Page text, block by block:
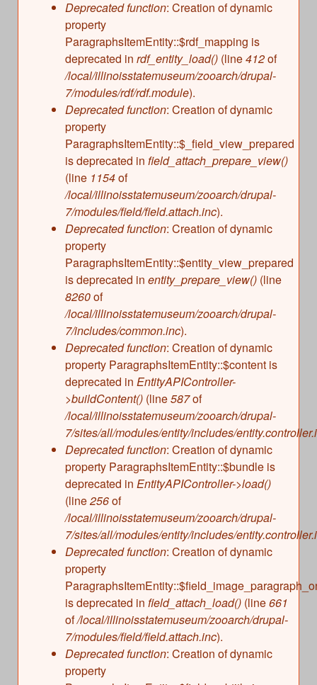
Deprecated function: Creation of dynamic
property
ParagraphsItemEntity::$rdf_mapping is
deprecated in rdf_entity_load() (line412of
/local/illinoisstatemuseum/zooarch/drupal-
7/modules/rdf/rdf.module).
Deprecated function: Creation of dynamic
property
ParagraphsItemEntity::$_field_view_prepared
is deprecated in field_attach_prepare_view()
(line 1154of
/local/illinoisstatemuseum/zooarch/drupal-
7/modules/field/field.attach.inc).
Deprecated function: Creation of dynamic
property
ParagraphsItemEntity::$entity_view_prepared
is deprecated in entity_prepare_view() (line
8260of
/local/illinoisstatemuseum/zooarch/drupal-
7/includes/common.inc).
Deprecated function: Creation of dynamic
property ParagraphsItemEntity::$content is
deprecated in EntityAPIController-
>buildContent() (line587of
/local/illinoisstatemuseum/zooarch/drupal-
7/sites/all/modules/entity/includes/
Deprecated function: Creation of dynamic
property ParagraphsItemEntity::$bundle is
deprecated in EntityAPIController->load()
(line256of
/local/illinoisstatemuseum/zooarch/drupal-
7/sites/all/modules/entity/includes/
Deprecated function: Creation of dynamic
property
is deprecated in field_attach_load() (line661
of/local/illinoisstatemuseum/zooarch/drupal-
7/modules/field/field.attach.inc).
Deprecated function: Creation of dynamic
property